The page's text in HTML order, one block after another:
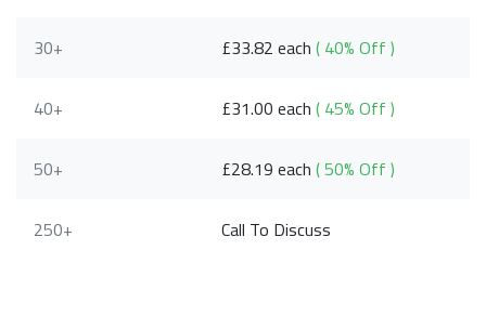
30+ £33.82 each( 40% Off )
40+ £31.00 each( 45% Off )
50+ £28.19 each( 50% Off )
250+ Call To Discuss